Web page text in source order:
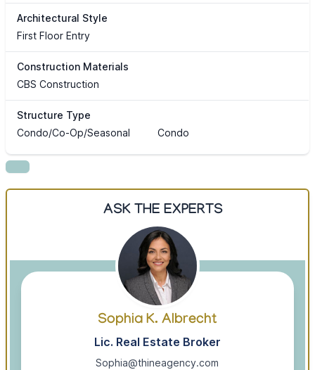
Architectural Style
First Floor Entry
Construction Materials
CBS Construction
Structure Type
Condo/Co-Op/Seasonal
Condo
ASK THE EXPERTS
Sophia K. Albrecht
Lic. Real Estate Broker
Sophia@thineagency.com